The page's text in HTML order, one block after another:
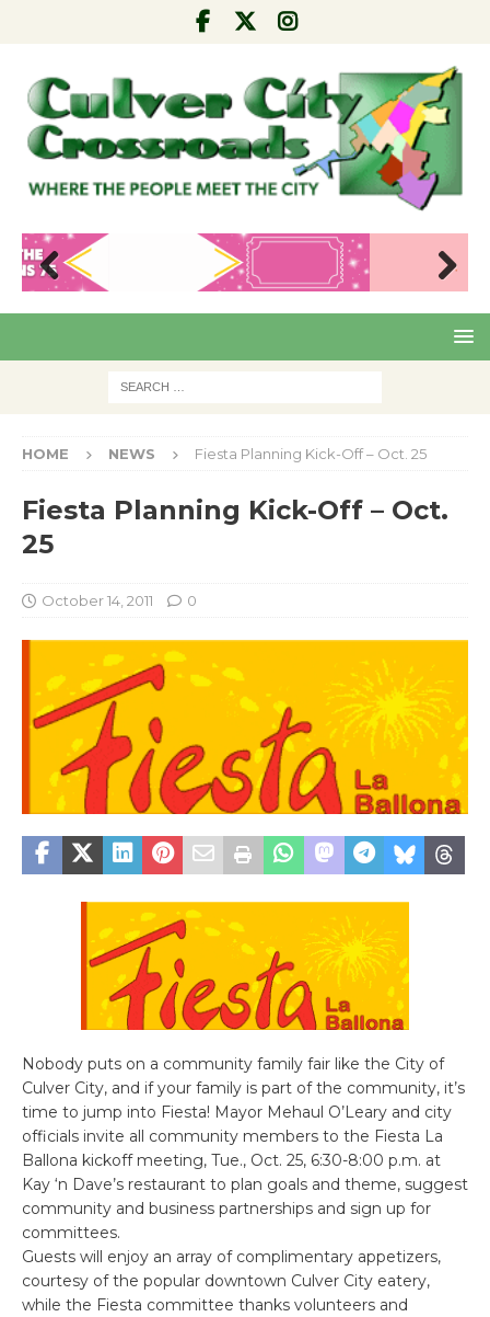
Pre
Nex
HOME NEWS Fiesta Planning Kick-Off – Oct. 25
Fiesta Planning Kick-Off – Oct.
25
October 14, 2011 0
Nobody puts on a community family fair like the City of
Culver City, and if your family is part of the community, it’s
time to jump into Fiesta! Mayor Mehaul O’Leary and city
officials invite all community members to the Fiesta La
Ballona kickoff meeting, Tue., Oct. 25, 6:30-8:00 p.m. at
Kay ‘n Dave’s restaurant to plan goals and theme, suggest
community and business partnerships and sign up for
committees.
Guests will enjoy an array of complimentary appetizers,
courtesy of the popular downtown Culver City eatery,
while the Fiesta committee thanks volunteers and